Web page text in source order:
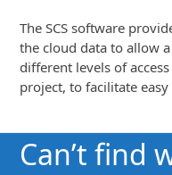
The SCS software
the cloud data to allow
different levels of
project, to facilitate
Can’t find